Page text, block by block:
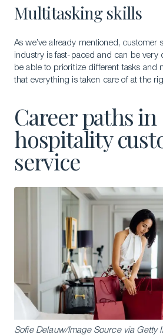
Multitasking skills
As we’ve already mentioned, customer
industry is fast-paced and can be very
be able to prioritize different tasks and
that everything is taken care of at the
Career paths in
hospitality
service
Sofie Delauw/Image Source via Getty